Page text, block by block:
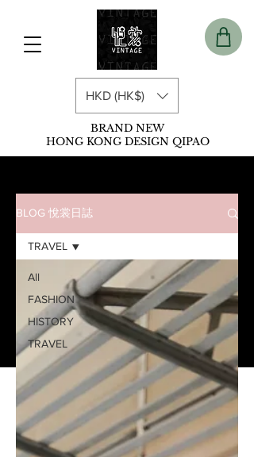
BRAND NEW
HONG KONG DESIGN QIPAO
HKD (HK$)
BLOG 悅裳日誌
All
FASHION
HISTORY
TRAVEL
TRAVEL